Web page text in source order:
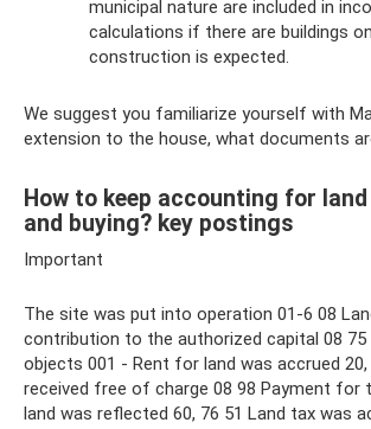
municipal nature are included in
calculations if there are buildings
construction is expected.
We suggest you familiarize yourself with
extension to the house, what documents
How to keep accounting for
and buying? key postings
Important
The site was put into operation 01-6 08
contribution to the authorized capital 08 75
objects 001 - Rent for land was accrued 20,
received free of charge 08 98 Payment for
land was reflected 60, 76 51 Land tax was